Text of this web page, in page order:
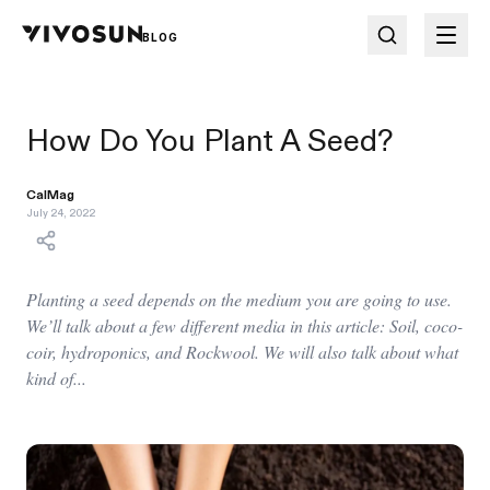
BLOG
How Do You Plant A Seed?
CalMag
July 24, 2022
Planting a seed depends on the medium you are going to use.
We’ll talk about a few different media in this article: Soil, coco-
coir, hydroponics, and Rockwool. We will also talk about what
kind of...